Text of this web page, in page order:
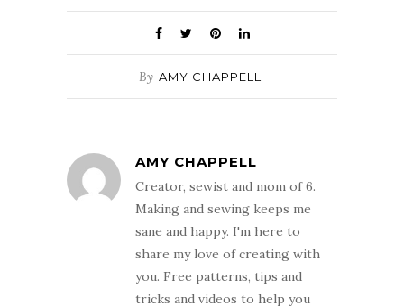
By AMY CHAPPELL
AMY CHAPPELL
Creator, sewist and mom of 6.
Making and sewing keeps me
sane and happy. I'm here to
share my love of creating with
you. Free patterns, tips and
tricks and videos to help you